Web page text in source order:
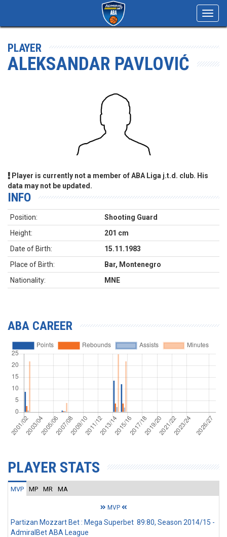
PLAYER
ALEKSANDAR PAVLOVIĆ
Player is currently not a member of ABA Liga j.t.d. club. His
data may not be updated.
INFO
Position:
Shooting Guard
Height:
201 cm
Date of Birth:
15.11.1983
Place of Birth:
Bar, Montenegro
Nationality:
MNE
ABA CAREER
PLAYER STATS
MVP MP MR MA
MVP
Partizan Mozzart Bet : Mega Superbet 89:80, Season 2014/15 -
AdmiralBet ABA League